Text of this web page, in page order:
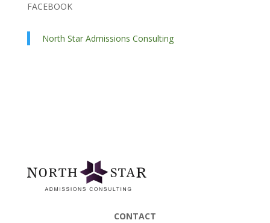
FACEBOOK
North Star Admissions Consulting
CONTACT